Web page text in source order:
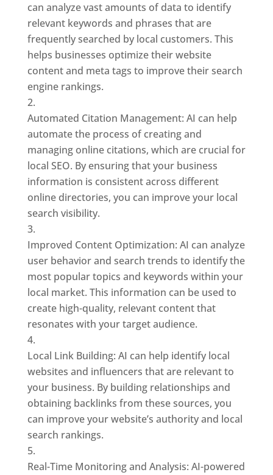
can analyze vast amounts of data to identify
relevant keywords and phrases that are
frequently searched by local customers. This
helps businesses optimize their website
content and meta tags to improve their search
engine rankings.
Automated Citation Management: AI can help
automate the process of creating and
managing online citations, which are crucial for
local SEO. By ensuring that your business
information is consistent across different
online directories, you can improve your local
search visibility.
Improved Content Optimization: AI can analyze
user behavior and search trends to identify the
most popular topics and keywords within your
local market. This information can be used to
create high-quality, relevant content that
resonates with your target audience.
Local Link Building: AI can help identify local
websites and influencers that are relevant to
your business. By building relationships and
obtaining backlinks from these sources, you
can improve your website’s authority and local
search rankings.
Real-Time Monitoring and Analysis: AI-powered